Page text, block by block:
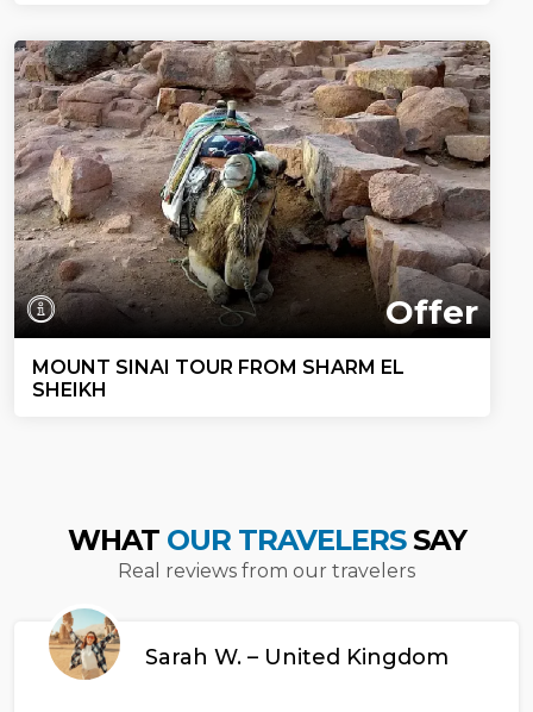
Offer
MOUNT SINAI TOUR FROM SHARM EL
SHEIKH
WHAT OUR TRAVELERSSAY
Real reviews from our travelers
Sarah W. – United Kingdom